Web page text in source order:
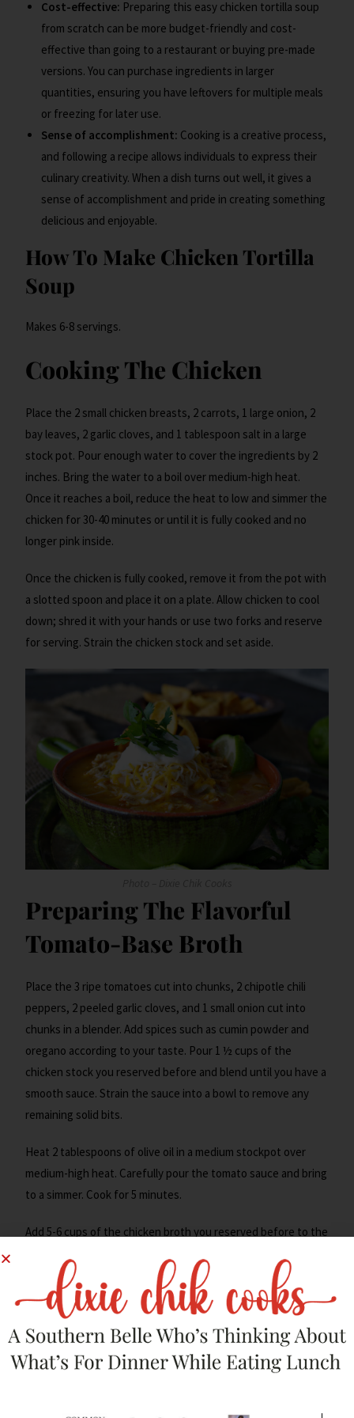
Cost-effective: Preparing this easy chicken tortilla soup
from scratch can be more budget-friendly and cost-
effective than going to a restaurant or buying pre-made
versions. You can purchase ingredients in larger
quantities, ensuring you have leftovers for multiple meals
or freezing for later use.
Sense of accomplishment: Cooking is a creative process,
and following a recipe allows individuals to express their
culinary creativity. When a dish turns out well, it gives a
sense of accomplishment and pride in creating something
delicious and enjoyable.
How To Make Chicken Tortilla
Soup
Makes 6-8 servings.
Cooking The Chicken
Place the 2 small chicken breasts, 2 carrots, 1 large onion, 2
bay leaves, 2 garlic cloves, and 1 tablespoon salt in a large
stock pot. Pour enough water to cover the ingredients by 2
inches. Bring the water to a boil over medium-high heat.
Once it reaches a boil, reduce the heat to low and simmer the
chicken for 30-40 minutes or until it is fully cooked and no
longer pink inside.
Once the chicken is fully cooked, remove it from the pot with
a slotted spoon and place it on a plate. Allow chicken to cool
down; shred it with your hands or use two forks and reserve
for serving. Strain the chicken stock and set aside.
Preparing The Flavorful
Tomato-Base Broth
Place the 3 ripe tomatoes cut into chunks, 2 chipotle chili
peppers, 2 peeled garlic cloves, and 1 small onion cut into
chunks in a blender. Add spices such as cumin powder and
oregano according to your taste. Pour 1 ½ cups of the
chicken stock you reserved before and blend until you have a
smooth sauce. Strain the sauce into a bowl to remove any
remaining solid bits.
Heat 2 tablespoons of olive oil in a medium stockpot over
medium-high heat. Carefully pour the tomato sauce and bring
to a simmer. Cook for 5 minutes.
Add 5-6 cups of the chicken broth you reserved before to the
Cook the soupfor 5-7 minutes to allow the flavors to meld
together. Once done, turn the heat to the lowest to keep
the soup hot for serving.
Make The Crunchy Tortilla
Chips